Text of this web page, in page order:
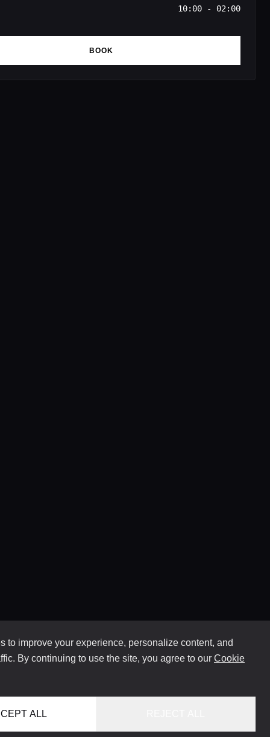
to improve your experience, personalize content, and
By continuing to use the site, you agree to our Cookie
ALL
10:00 - 02:00
BOOK